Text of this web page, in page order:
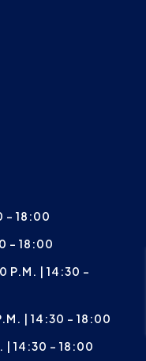
- 18:00
- 18:00
P.m. | 14:30 -
| 14:30 - 18:00
| 14:30 - 18:00